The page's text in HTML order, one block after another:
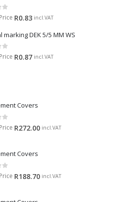
5R0.83 incl.VAT
marking DEK 5/5 MM WS
5R0.87 incl.VAT
Covers
5R272.00 incl.VAT
Covers
5R188.70 incl.VAT